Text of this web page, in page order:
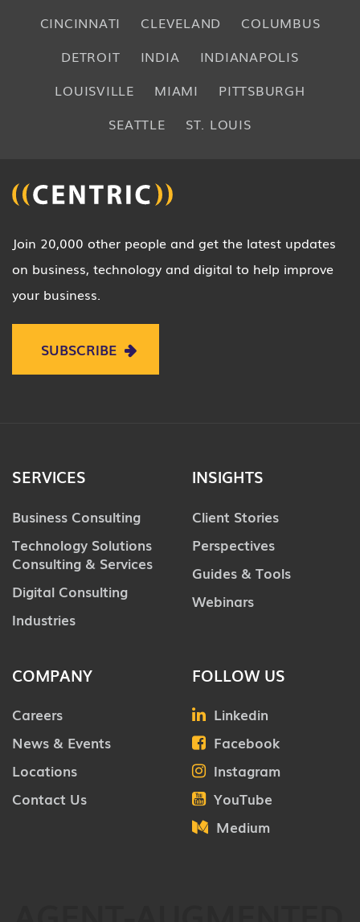
CINCINNATI
CLEVELAND
COLUMBUS
DETROIT
INDIA
INDIANAPOLIS
LOUISVILLE
MIAMI
PITTSBURGH
SEATTLE
ST. LOUIS
Join 20,000 other people and get the latest updates
on business, technology and digital to help improve
your business.
SUBSCRIBE
SERVICES
Business Consulting
Technology Solutions
Consulting & Services
Digital Consulting
Industries
INSIGHTS
Client Stories
Perspectives
Guides & Tools
Webinars
COMPANY
Careers
News & Events
Locations
Contact Us
FOLLOW US
Linkedin
Facebook
Instagram
YouTube
Medium